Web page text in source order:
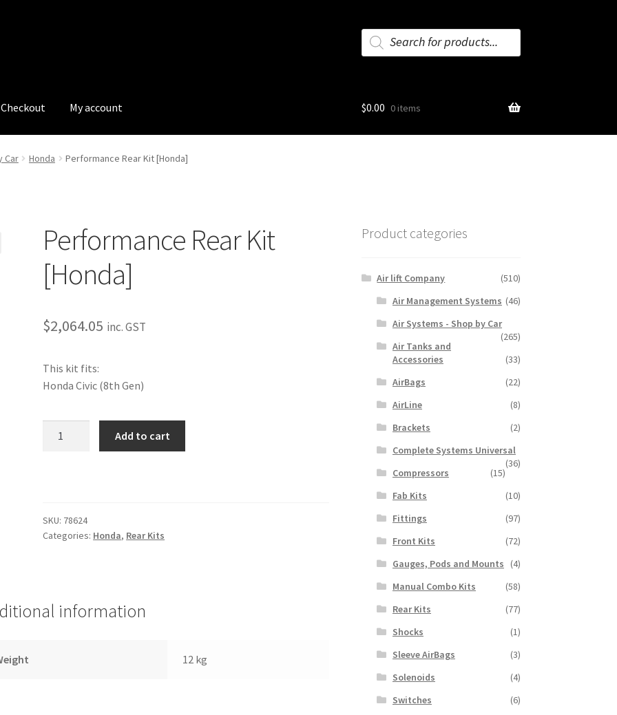
Products
search
Checkout My account
My account My Bookings Newsletter
$0.00 0 items
Car Honda Performance Rear Kit [Honda]
Performance Rear Kit
[Honda]
$2,064.05 inc. GST
This kit fits:
Honda Civic (8th Gen)
Add to cart
SKU: 78624
Categories: Honda, Rear Kits
information
12 kg
Product categories
Air lift Company
(510)
Air Management Systems (46)
Air Systems - Shop by Car
(265)
Air Tanks and
Accessories
(33)
AirBags
(22)
AirLine
(8)
Brackets
(2)
Complete Systems Universal
(36)
Compressors
(15)
Fab Kits
(10)
Fittings
(97)
Front Kits
(72)
Gauges, Pods and Mounts
(4)
Manual Combo Kits
(58)
Rear Kits
(77)
Shocks
(1)
Sleeve AirBags
(3)
Solenoids
(4)
Switches
(6)